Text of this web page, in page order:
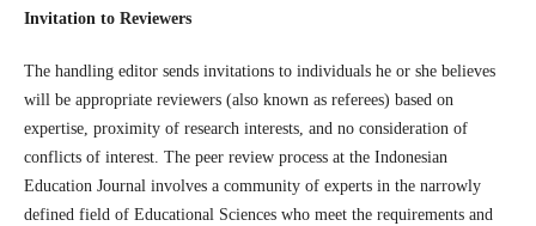
Invitation to Reviewers
The handling editor sends invitations to individuals he or she believes
will be appropriate reviewers (also known as referees) based on
expertise, proximity of research interests, and no consideration of
conflicts of interest. The peer review process at the Indonesian
Education Journal involves a community of experts in the narrowly
defined field of Educational Sciences who meet the requirements and